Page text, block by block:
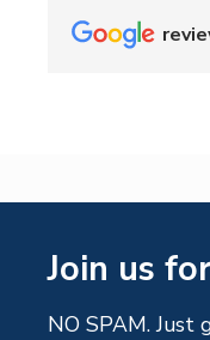
Join us
NO SPAM. Just